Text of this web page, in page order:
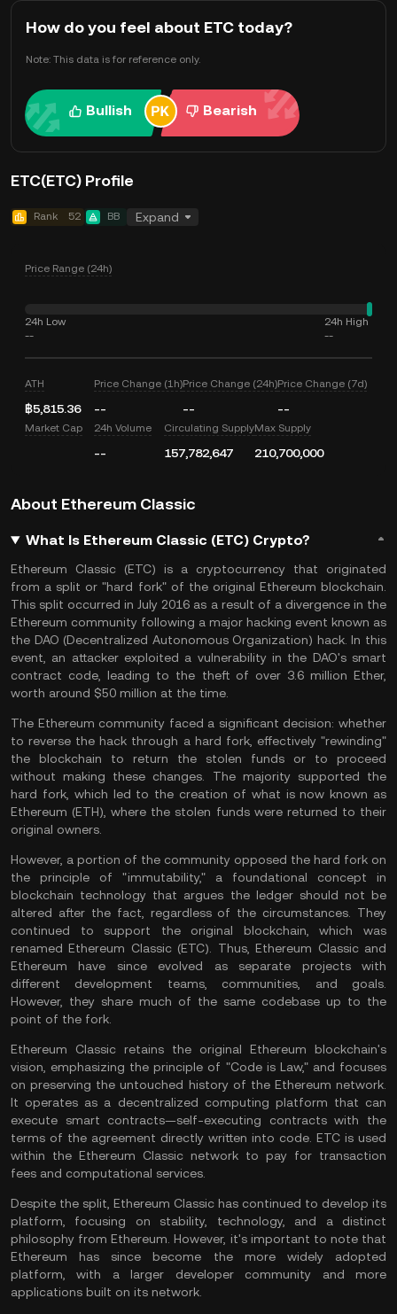
How do you feel about ETC today?
Note: This data is for reference only.
Bullish Bearish
ETC(ETC) Profile
Rank 52 BB Expand
Price Range (24h)
24h Low
--
24h High
--
ATH
฿5,815.36
Price Change (1h)
--
Price Change (24h)
--
Price Change (7d)
--
Market Cap 24h Volume
--
Circulating Supply
157,782,647
Max Supply
210,700,000
About Ethereum Classic
What Is Ethereum Classic (ETC) Crypto?
Ethereum Classic (ETC) is a cryptocurrency that originated
from a split or "hard fork" of the original Ethereum blockchain.
This split occurred in July 2016 as a result of a divergence in the
Ethereum community following a major hacking event known as
the DAO (Decentralized Autonomous Organization) hack. In this
event, an attacker exploited a vulnerability in the DAO's smart
contract code, leading to the theft of over 3.6 million Ether,
worth around $50 million at the time.
The Ethereum community faced a significant decision: whether
to reverse the hack through a hard fork, effectively "rewinding"
the blockchain to return the stolen funds or to proceed
without making these changes. The majority supported the
hard fork, which led to the creation of what is now known as
Ethereum (ETH), where the stolen funds were returned to their
original owners.
However, a portion of the community opposed the hard fork on
the principle of "immutability," a foundational concept in
blockchain technology that argues the ledger should not be
altered after the fact, regardless of the circumstances. They
continued to support the original blockchain, which was
renamed Ethereum Classic (ETC). Thus, Ethereum Classic and
Ethereum have since evolved as separate projects with
different development teams, communities, and goals.
However, they share much of the same codebase up to the
point of the fork.
Ethereum Classic retains the original Ethereum blockchain's
vision, emphasizing the principle of "Code is Law," and focuses
on preserving the untouched history of the Ethereum network.
It operates as a decentralized computing platform that can
execute smart contracts—self-executing contracts with the
terms of the agreement directly written into code. ETC is used
within the Ethereum Classic network to pay for transaction
fees and computational services.
Despite the split, Ethereum Classic has continued to develop its
platform, focusing on stability, technology, and a distinct
philosophy from Ethereum. However, it's important to note that
Ethereum has since become the more widely adopted
platform, with a larger developer community and more
applications built on its network.